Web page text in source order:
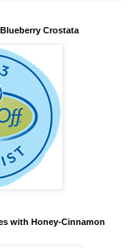
Crostata
with Honey-Cinnamon